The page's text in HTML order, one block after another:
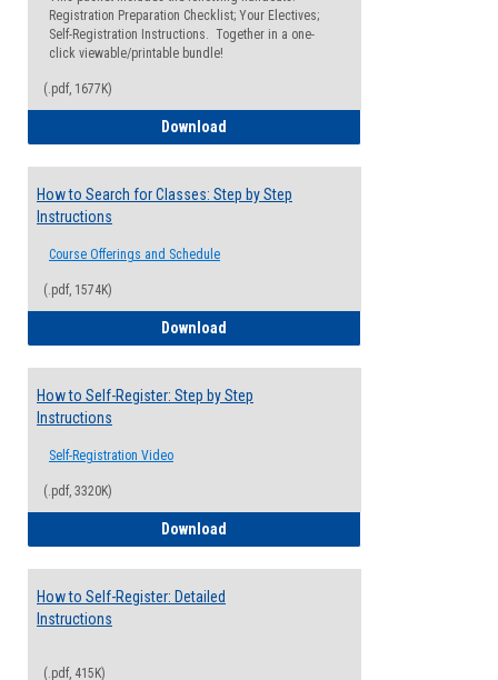
Registration Preparation Checklist; Your Electives;
Self-Registration Instructions. Together in a one-
click viewable/printable bundle!
(.pdf, 1677K)
Download
How to Search for Classes: Step by Step
Instructions
Course Offerings and Schedule
(.pdf, 1574K)
Download
How to Self-Register: Step by Step
Instructions
Self-Registration Video
(.pdf, 3320K)
Download
How to Self-Register: Detailed
Instructions
(.pdf, 415K)